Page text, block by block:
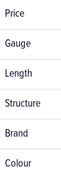
Price
Gauge
Length
Structure
Brand
Colour